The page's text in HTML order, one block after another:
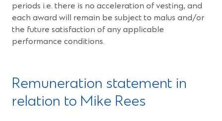
periods i.e. there is no acceleration of vesting, and
each award will remain be subject to malus and/or
the future satisfaction of any applicable
performance conditions.
Remuneration statement in
relation to Mike Rees